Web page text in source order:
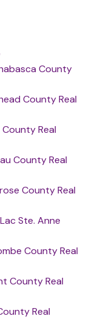
County
County Real
County Real
County Real
County Real
Ste. Anne
County Real
County Real
Real